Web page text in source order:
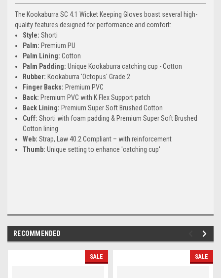
The Kookaburra SC 4.1 Wicket Keeping Gloves boast several high-
quality features designed for performance and comfort:
Style: Shorti
Palm: Premium PU
Palm Lining: Cotton
Palm Padding: Unique Kookaburra catching cup - Cotton
Rubber: Kookaburra 'Octopus' Grade 2
Finger Backs: Premium PVC
Back: Premium PVC with K Flex Support patch
Back Lining: Premium Super Soft Brushed Cotton
Cuff: Shorti with foam padding & Premium Super Soft Brushed
Cotton lining
Web: Strap, Law 40.2 Compliant – with reinforcement
Thumb: Unique setting to enhance 'catching cup'
RECOMMENDED
SALE SALE